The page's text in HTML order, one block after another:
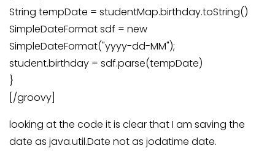
String tempDate = studentMap.birthday.toString()
SimpleDateFormat sdf = new
SimpleDateFormat("yyyy-dd-MM");
student.birthday = sdf.parse(tempDate)
}
[/groovy]
looking at the code it is clear that I am saving the
date as java.util.Date not as jodatime date.